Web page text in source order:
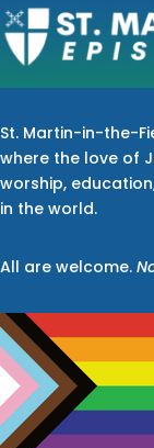
St. Martin-in-the-
where the love of
worship,
in the world.
All are welcome.